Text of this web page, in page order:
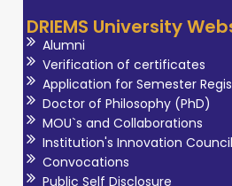
DRIEMS University
Alumni
Verification of certificates
Application for Semester
Doctor of Philosophy (PhD)
MOU`s and Collaborations
Institution's Innovation Council
Convocations
Public Self Disclosure